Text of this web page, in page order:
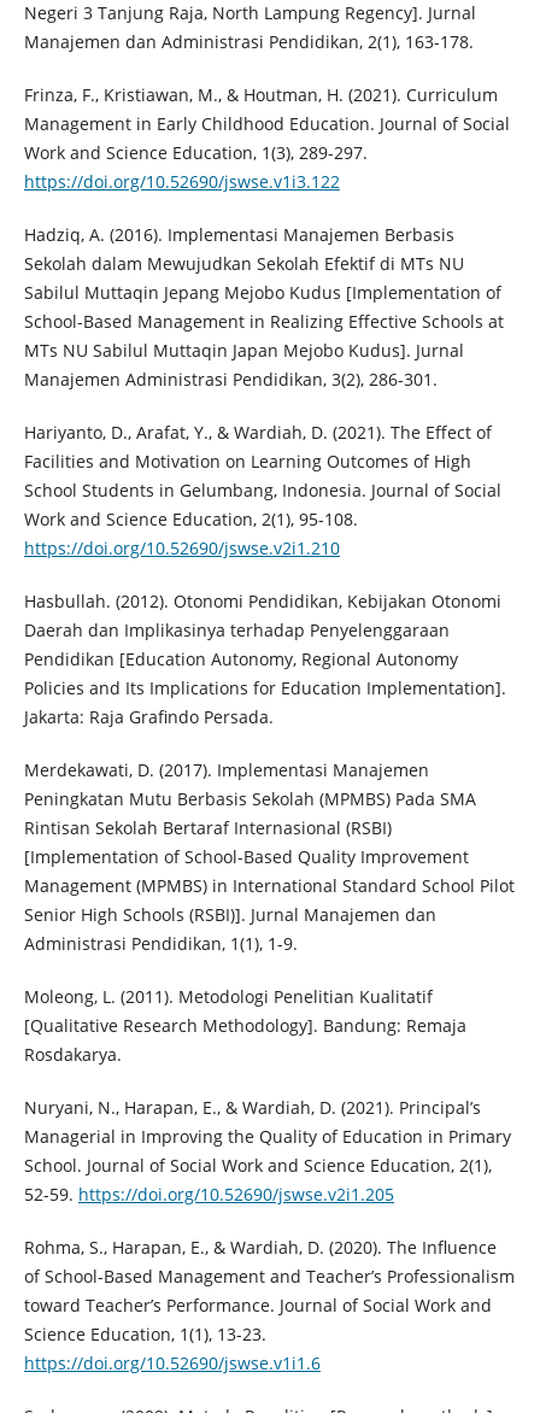
Negeri 3 Tanjung Raja, North Lampung Regency]. Jurnal
Manajemen dan Administrasi Pendidikan, 2(1), 163-178.
Frinza, F., Kristiawan, M., & Houtman, H. (2021). Curriculum
Management in Early Childhood Education. Journal of Social
Work and Science Education, 1(3), 289-297.
https://doi.org/10.52690/jswse.v1i3.122
Hadziq, A. (2016). Implementasi Manajemen Berbasis
Sekolah dalam Mewujudkan Sekolah Efektif di MTs NU
Sabilul Muttaqin Jepang Mejobo Kudus [Implementation of
School-Based Management in Realizing Effective Schools at
MTs NU Sabilul Muttaqin Japan Mejobo Kudus]. Jurnal
Manajemen Administrasi Pendidikan, 3(2), 286-301.
Hariyanto, D., Arafat, Y., & Wardiah, D. (2021). The Effect of
Facilities and Motivation on Learning Outcomes of High
School Students in Gelumbang, Indonesia. Journal of Social
Work and Science Education, 2(1), 95-108.
https://doi.org/10.52690/jswse.v2i1.210
Hasbullah. (2012). Otonomi Pendidikan, Kebijakan Otonomi
Daerah dan Implikasinya terhadap Penyelenggaraan
Pendidikan [Education Autonomy, Regional Autonomy
Policies and Its Implications for Education Implementation].
Jakarta: Raja Grafindo Persada.
Merdekawati, D. (2017). Implementasi Manajemen
Peningkatan Mutu Berbasis Sekolah (MPMBS) Pada SMA
Rintisan Sekolah Bertaraf Internasional (RSBI)
[Implementation of School-Based Quality Improvement
Management (MPMBS) in International Standard School Pilot
Senior High Schools (RSBI)]. Jurnal Manajemen dan
Administrasi Pendidikan, 1(1), 1-9.
Moleong, L. (2011). Metodologi Penelitian Kualitatif
[Qualitative Research Methodology]. Bandung: Remaja
Rosdakarya.
Nuryani, N., Harapan, E., & Wardiah, D. (2021). Principal’s
Managerial in Improving the Quality of Education in Primary
School. Journal of Social Work and Science Education, 2(1),
52-59. https://doi.org/10.52690/jswse.v2i1.205
Rohma, S., Harapan, E., & Wardiah, D. (2020). The Influence
of School-Based Management and Teacher’s Professionalism
toward Teacher’s Performance. Journal of Social Work and
Science Education, 1(1), 13-23.
https://doi.org/10.52690/jswse.v1i1.6